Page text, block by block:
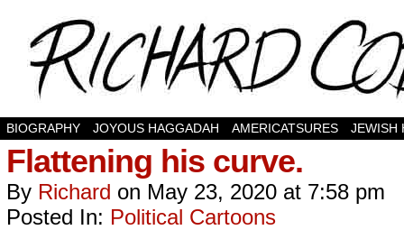
BIOGRAPHY JOYOUS HAGGADAH AMERICATSURES JEWISH
Flattening his curve.
By Richard on May 23, 2020 at 7:58 pm
Posted In: Political Cartoons